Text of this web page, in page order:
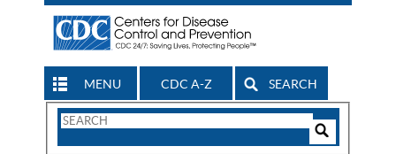
MENU CDC A-Z SEARCH
Search